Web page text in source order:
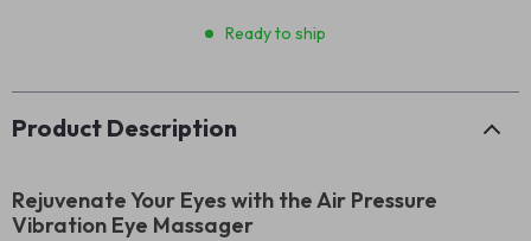
Ready to ship
Product Description
Rejuvenate Your Eyes with the Air Pressure
Vibration Eye Massager